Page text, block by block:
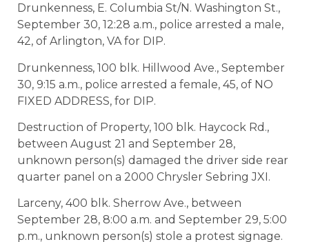
Drunkenness, E. Columbia St/N. Washington St.,
September 30, 12:28 a.m., police arrested a male,
42, of Arlington, VA for DIP.
Drunkenness, 100 blk. Hillwood Ave., September
30, 9:15 a.m., police arrested a female, 45, of NO
FIXED ADDRESS, for DIP.
Destruction of Property, 100 blk. Haycock Rd.,
between August 21 and September 28,
unknown person(s) damaged the driver side rear
quarter panel on a 2000 Chrysler Sebring JXI.
Larceny, 400 blk. Sherrow Ave., between
September 28, 8:00 a.m. and September 29, 5:00
p.m., unknown person(s) stole a protest signage.